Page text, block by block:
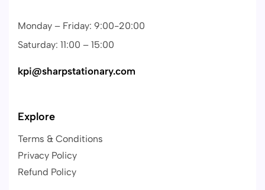
Monday – Friday: 9:00-20:00
Saturday: 11:00 – 15:00
kpi@sharpstationary.com
Explore
Terms & Conditions
Privacy Policy
Refund Policy